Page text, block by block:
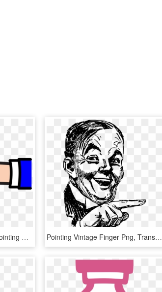
Index Finger Index Point Pointing Middle Finger - Pointing Finger Clip Art, HD Png Download Pointing Vintage Finger Png, Transparent Png